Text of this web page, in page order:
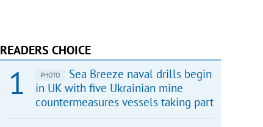
READERS CHOICE
PHOTO
Sea Breeze naval drills begin
in UK with five Ukrainian mine
countermeasures vessels taking part